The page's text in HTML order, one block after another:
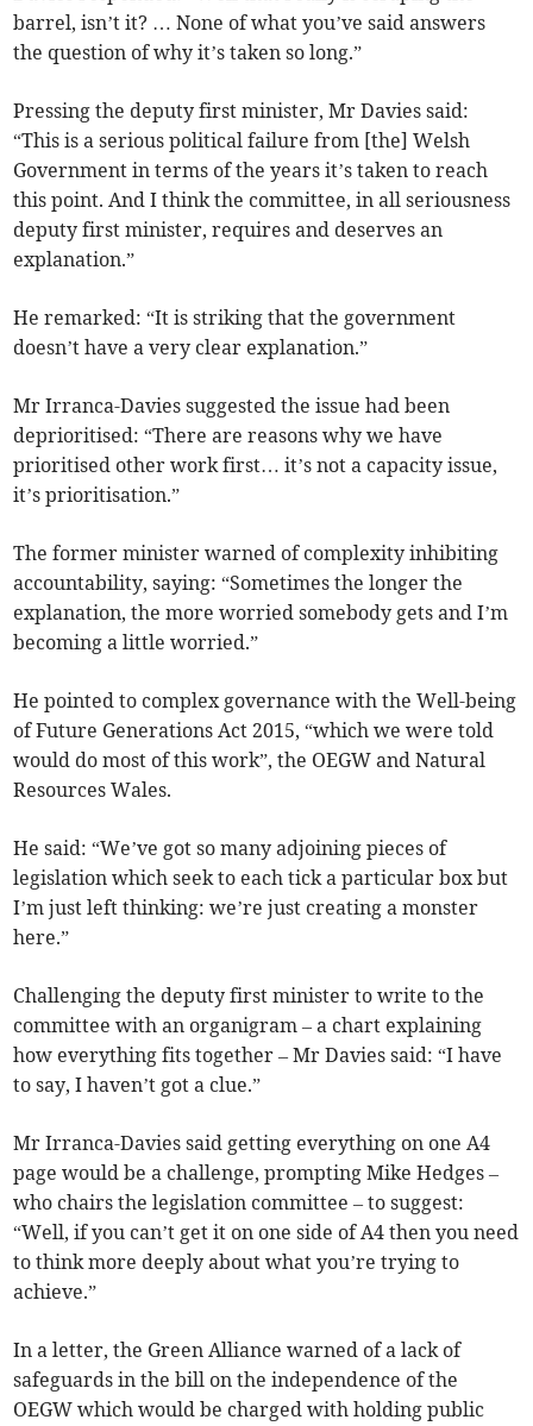
barrel, isn’t it? … None of what you’ve said answers
the question of why it’s taken so long.”
Pressing the deputy first minister, Mr Davies said:
“This is a serious political failure from [the] Welsh
Government in terms of the years it’s taken to reach
this point. And I think the committee, in all seriousness
deputy first minister, requires and deserves an
explanation.”
He remarked: “It is striking that the government
doesn’t have a very clear explanation.”
Mr Irranca-Davies suggested the issue had been
deprioritised: “There are reasons why we have
prioritised other work first… it’s not a capacity issue,
it’s prioritisation.”
The former minister warned of complexity inhibiting
accountability, saying: “Sometimes the longer the
explanation, the more worried somebody gets and I’m
becoming a little worried.”
He pointed to complex governance with the Well-being
of Future Generations Act 2015, “which we were told
would do most of this work”, the OEGW and Natural
Resources Wales.
He said: “We’ve got so many adjoining pieces of
legislation which seek to each tick a particular box but
I’m just left thinking: we’re just creating a monster
here.”
Challenging the deputy first minister to write to the
committee with an organigram – a chart explaining
how everything fits together – Mr Davies said: “I have
to say, I haven’t got a clue.”
Mr Irranca-Davies said getting everything on one A4
page would be a challenge, prompting Mike Hedges –
who chairs the legislation committee – to suggest:
“Well, if you can’t get it on one side of A4 then you need
to think more deeply about what you’re trying to
achieve.”
In a letter, the Green Alliance warned of a lack of
safeguards in the bill on the independence of the
OEGW which would be charged with holding public